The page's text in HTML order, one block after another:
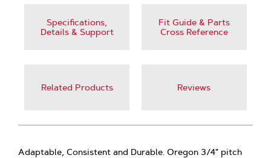
Specifications,
Details & Support
Fit Guide & Parts
Cross Reference
Related Products Reviews
Adaptable, Consistent and Durable. Oregon 3/4" pitch